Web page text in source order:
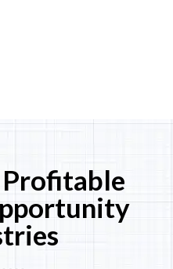
Profitable